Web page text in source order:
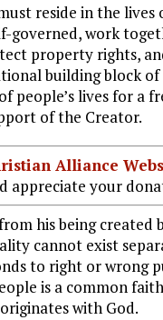
reside in the lives
governed, work
property rights,
building block of
lives for a
of the Creator.
Alliance
appreciate your
his being created
cannot exist
to right or wrong
is a common
with God.